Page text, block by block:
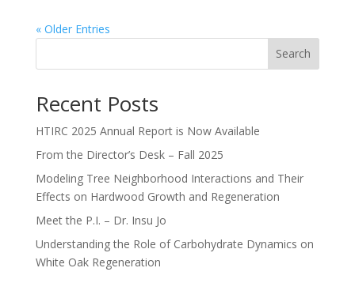
« Older Entries
Search
Recent Posts
HTIRC 2025 Annual Report is Now Available
From the Director’s Desk – Fall 2025
Modeling Tree Neighborhood Interactions and Their
Effects on Hardwood Growth and Regeneration
Meet the P.I. – Dr. Insu Jo
Understanding the Role of Carbohydrate Dynamics on
White Oak Regeneration